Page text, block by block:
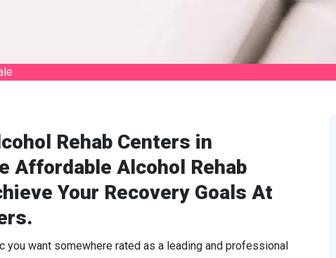
Rehab Centers in
Affordable Alcohol Rehab
Your Recovery Goals At
you want somewhere rated as a leading and professional